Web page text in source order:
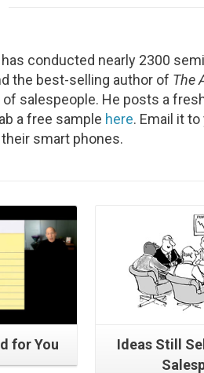
conducted nearly 2300
the best-selling author of The
salespeople. He posts a
a free sample here. Email it
smart phones.
for You
Ideas Still